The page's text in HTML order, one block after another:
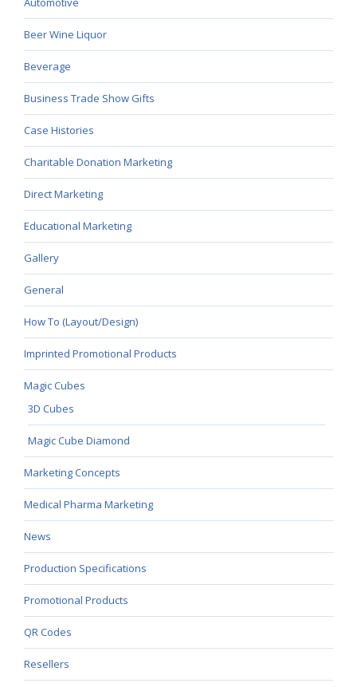
Beer Wine Liquor
Beverage
Business Trade Show Gifts
Case Histories
Charitable Donation Marketing
Direct Marketing
Educational Marketing
Gallery
General
How To (Layout/Design)
Imprinted Promotional Products
Magic Cubes
3D Cubes
Magic Cube Diamond
Marketing Concepts
Medical Pharma Marketing
News
Production Specifications
Promotional Products
QR Codes
Resellers